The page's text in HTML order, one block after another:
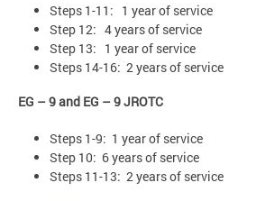
Steps 1-11: 1 year of service
Step 12: 4 years of service
Step 13: 1 year of service
Steps 14-16: 2 years of service
EG – 9 and EG – 9 JROTC
Steps 1-9: 1 year of service
Step 10: 6 years of service
Steps 11-13: 2 years of service